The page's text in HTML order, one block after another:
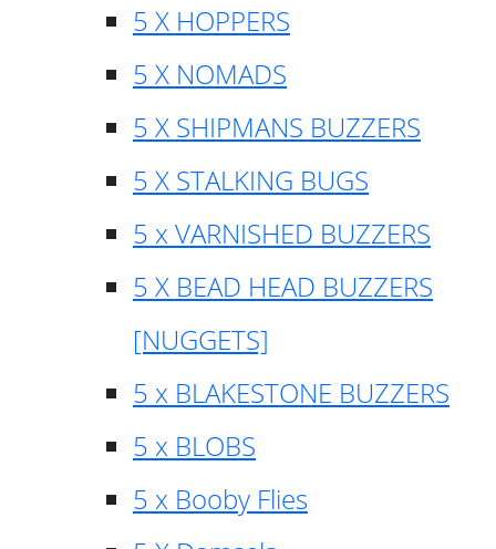
5 X HOPPERS
5 X NOMADS
5 X SHIPMANS BUZZERS
5 X STALKING BUGS
5 x VARNISHED BUZZERS
5 X BEAD HEAD BUZZERS
[NUGGETS]
5 x BLAKESTONE BUZZERS
5 x BLOBS
5 x Booby Flies